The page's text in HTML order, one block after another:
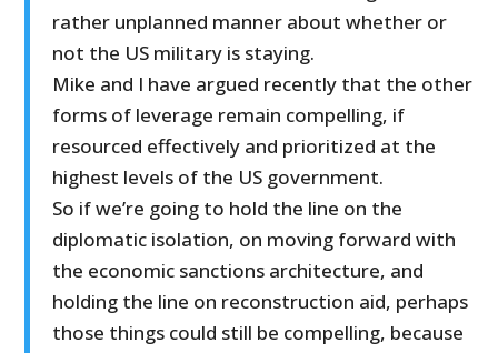
rather unplanned manner about whether or
not the US military is staying.
Mike and I have argued recently that the other
forms of leverage remain compelling, if
resourced effectively and prioritized at the
highest levels of the US government.
So if we’re going to hold the line on the
diplomatic isolation, on moving forward with
the economic sanctions architecture, and
holding the line on reconstruction aid, perhaps
those things could still be compelling, because